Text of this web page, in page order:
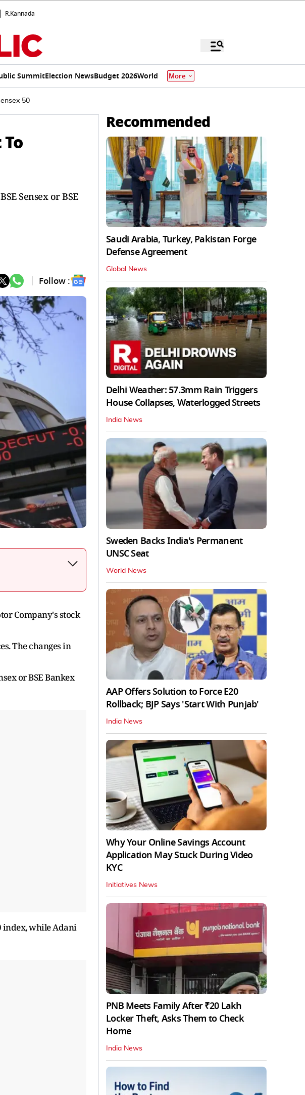
R.Kannada
SummitElection NewsBudget 2026World More
50
Sensex or BSE
Follow :
Company's stock
The changes in
or BSE Bankex
index, while Adani
Recommended
Saudi Arabia, Turkey, Pakistan Forge
Defense Agreement
Global News
Delhi Weather: 57.3mm Rain Triggers
House Collapses, Waterlogged Streets
India News
Sweden Backs India's Permanent
UNSC Seat
World News
AAP Offers Solution to Force E20
Rollback; BJP Says 'Start With Punjab'
India News
Why Your Online Savings Account
Application May Stuck During Video
KYC
Initiatives News
PNB Meets Family After ₹20 Lakh
Locker Theft, Asks Them to Check
Home
India News